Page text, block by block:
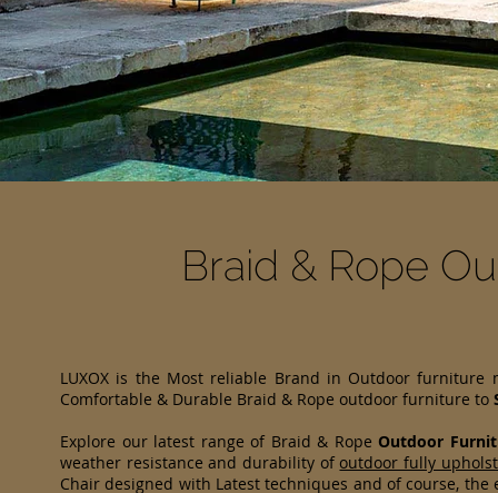
Braid & Rope
LUXOX is the Most reliable Brand in Outdoor
Comfortable & Durable Braid & Rope outdoor furniture to
Explore our latest range of Braid & Rope Outdoor
weather resistance and durability ofoutdoor fully
Chair designed with Latest techniques and of course,